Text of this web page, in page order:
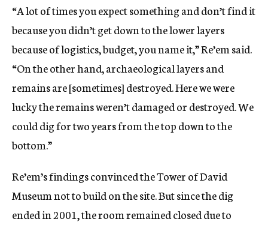
“A lot of times you expect something and don’t find it
because you didn’t get down to the lower layers
because of logistics, budget, you name it,” Re’em said.
“On the other hand, archaeological layers and
remains are [sometimes] destroyed. Here we were
lucky the remains weren’t damaged or destroyed. We
could dig for two years from the top down to the
bottom.”
Re’em’s findings convinced the Tower of David
Museum not to build on the site. But since the dig
ended in 2001, the room remained closed due to